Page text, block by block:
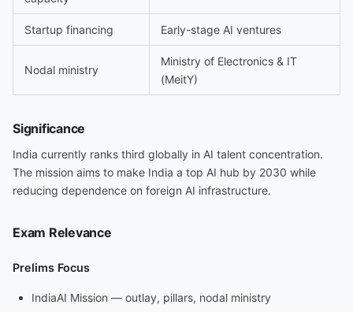
Startup financing Early-stage AI ventures
Nodal ministry
Ministry of Electronics & IT
(MeitY)
Significance
India currently ranks third globally in AI talent concentration.
The mission aims to make India a top AI hub by 2030 while
reducing dependence on foreign AI infrastructure.
Exam Relevance
Prelims Focus
IndiaAI Mission — outlay, pillars, nodal ministry